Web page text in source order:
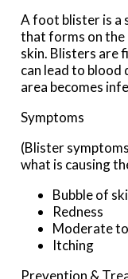
A foot blister is a
that forms on
skin. Blisters are
can lead to blood
area becomes
Symptoms
(Blister
what is causing
Bubble of
Redness
Moderate
Itching